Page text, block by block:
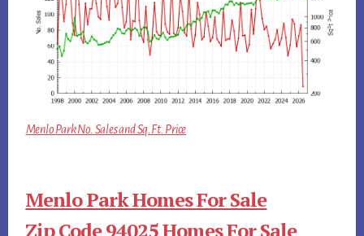
Menlo Park No. Sales and Sq.Ft. Price
Menlo Park Homes For Sale
Zip Code 94025 Homes For Sale